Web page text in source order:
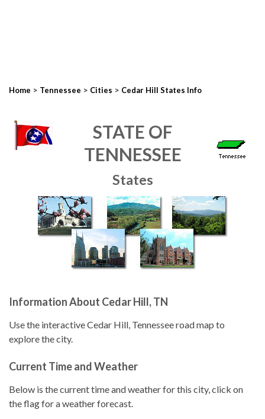
Home > Tennessee > Cities > Cedar Hill States Info
STATE OF
TENNESSEE
States
Information About Cedar Hill, TN
Use the interactive Cedar Hill, Tennessee road map to
explore the city.
Current Time and Weather
Below is the current time and weather for this city, click on
the flag for a weather forecast.